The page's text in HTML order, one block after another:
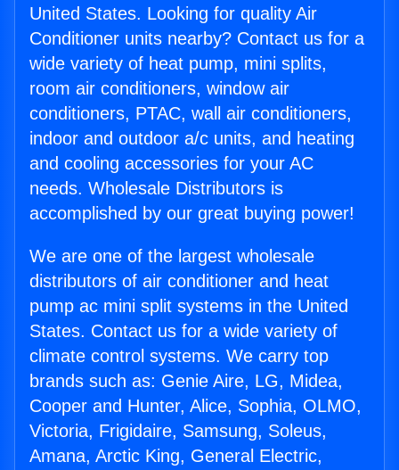
United States. Looking for quality Air
Conditioner units nearby? Contact us for a
wide variety of heat pump, mini splits,
room air conditioners, window air
conditioners, PTAC, wall air conditioners,
indoor and outdoor a/c units, and heating
and cooling accessories for your AC
needs. Wholesale Distributors is
accomplished by our great buying power!
We are one of the largest wholesale
distributors of air conditioner and heat
pump ac mini split systems in the United
States. Contact us for a wide variety of
climate control systems. We carry top
brands such as: Genie Aire, LG, Midea,
Cooper and Hunter, Alice, Sophia, OLMO,
Victoria, Frigidaire, Samsung, Soleus,
Amana, Arctic King, General Electric,